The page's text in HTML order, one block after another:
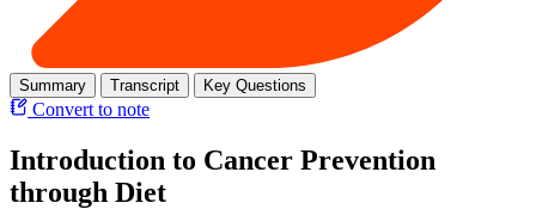
Summary Transcript Key Questions
Convert to note
Introduction to Cancer Prevention
through Diet